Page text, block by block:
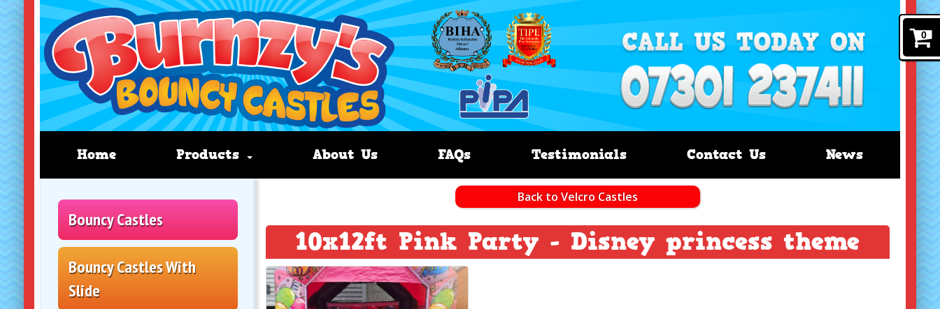
Home Products About Us FAQs Testimonials Contact Us News
Bouncy Castles
Bouncy Castles With
Slide
Back to Velcro Castles
10x12ft Pink Party - Disney princess theme
0